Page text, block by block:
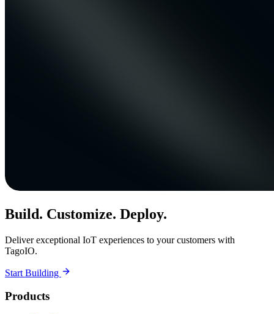
Build. Customize. Deploy.
Deliver exceptional IoT experiences to your customers with
TagoIO.
Start Building
Products